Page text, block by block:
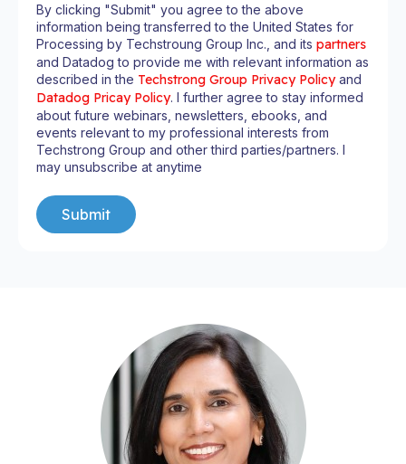
By clicking "Submit" you agree to the above
information being transferred to the United States for
Processing by Techstroung Group Inc., and its partners
and Datadog to provide me with relevant information as
described in the Techstrong Group Privacy Policyand
Datadog Pricay Policy. I further agree to stay informed
about future webinars, newsletters, ebooks, and
events relevant to my professional interests from
Techstrong Group and other third parties/partners. I
may unsubscribe at anytime